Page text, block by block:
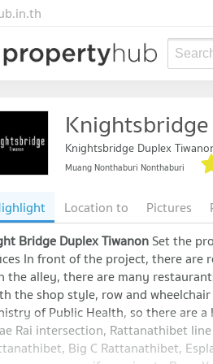
Knightsbridge Duplex
Muang Nonthaburi Nonthaburi
Location to Pictures
Bridge Duplex TiwanonSet the
In front of the project, there are
the alley, there are many
the shop style, row and
of Public Health, so there are
Rai intersection, Rattanathibet
Big C Rattanathibet,